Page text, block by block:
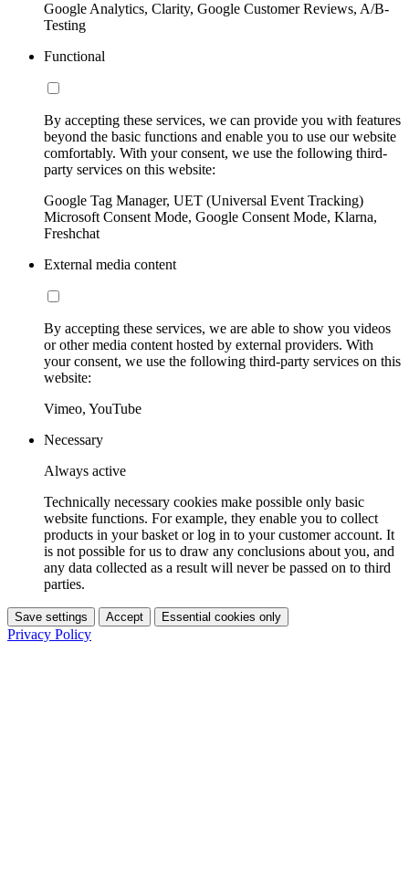
Google Analytics, Clarity, Google Customer Reviews, A/B-
Testing
Functional
By accepting these services, we can provide you with features
beyond the basic functions and enable you to use our website
comfortably. With your consent, we use the following third-
party services on this website:
Google Tag Manager, UET (Universal Event Tracking)
Microsoft Consent Mode, Google Consent Mode, Klarna,
Freshchat
External media content
By accepting these services, we are able to show you videos
or other media content hosted by external providers. With
your consent, we use the following third-party services on this
website:
Vimeo, YouTube
Necessary
Always active
Technically necessary cookies make possible only basic
website functions. For example, they enable you to collect
products in your basket or log in to your customer account. It
is not possible for us to draw any conclusions about you, and
any data collected as a result will never be passed on to third
parties.
Save settings Accept Essential cookies only
Privacy Policy